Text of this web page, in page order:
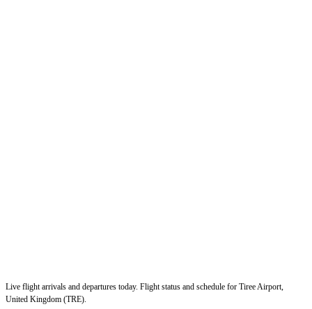
Live flight arrivals and departures today. Flight status and schedule for Tiree Airport,
United Kingdom (TRE).